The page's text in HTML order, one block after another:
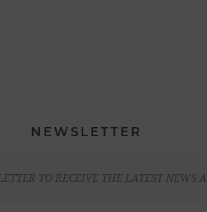
NEWSLETTER
TO RECEIVE THE LATEST NEWS